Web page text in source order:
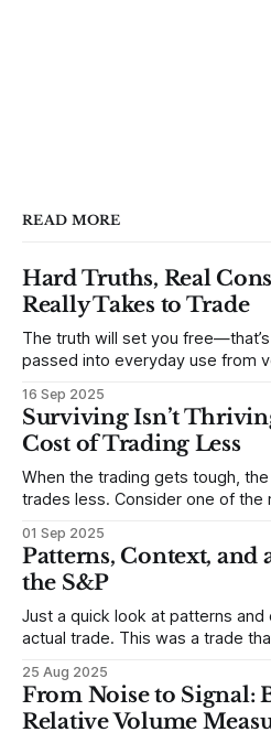
READ MORE
Hard Truths, Real
Really Takes to Trade
The truth will set you
passed into everyday use from
destroy us, especially if we try to deny it.
place to begin a series of posts,
16 Sep 2025
Surviving Isn’t
Cost of Trading Less
When the trading gets tough,
trades less. Consider one of the most common mistakes of
any developing trading
blisteringly stupid and
made all these mistakes
01 Sep 2025
Patterns, Context, and
the S&P
Just a quick look at patterns and
actual trade. This was a trade
but only if you're looking in the
For context, trading has
25 Aug 2025
From Noise to Signal:
Relative Volume